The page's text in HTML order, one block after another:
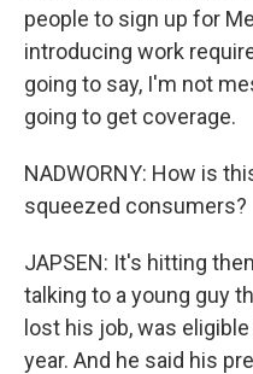
people to sign up for
introducing work
going to say, I'm not
going to get coverage.
NADWORNY: How is
squeezed consumers?
JAPSEN: It's hitting
talking to a young guy
lost his job, was
year. And he said his